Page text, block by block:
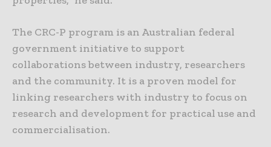
The CRC-P program is an Australian federal
government initiative to support
collaborations between industry, researchers
and the community. It is a proven model for
linking researchers with industry to focus on
research and development for practical use and
commercialisation.